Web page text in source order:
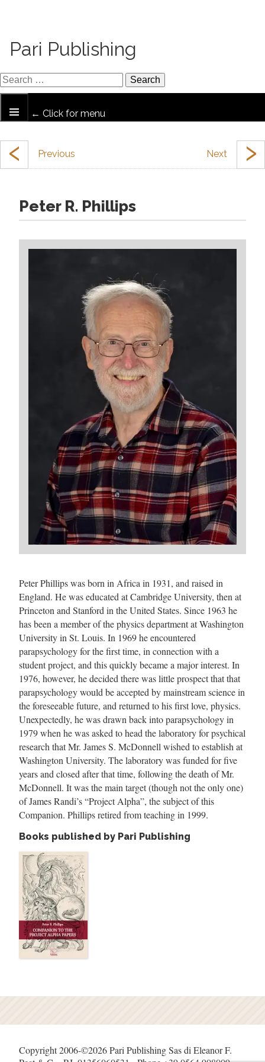
Pari Publishing
← Click for menu
‹ ›
Peter R. Phillips
Peter Phillips was born in Africa in 1931, and raised in
England. He was educated at Cambridge University, then at
Princeton and Stanford in the United States. Since 1963 he
has been a member of the physics department at Washington
University in St. Louis. In 1969 he encountered
parapsychology for the first time, in connection with a
student project, and this quickly became a major interest. In
1976, however, he decided there was little prospect that that
parapsychology would be accepted by mainstream science in
the foreseeable future, and returned to his first love, physics.
Unexpectedly, he was drawn back into parapsychology in
1979 when he was asked to head the laboratory for psychical
research that Mr. James S. McDonnell wished to establish at
Washington University. The laboratory was funded for five
years and closed after that time, following the death of Mr.
McDonnell. It was the main target (though not the only one)
of James Randi’s“Project Alpha”, the subject of this
Companion. Phillips retired from teaching in 1999.
Books published by Pari Publishing
Copyright 2006-©2026 Pari Publishing Sas di Eleanor F.